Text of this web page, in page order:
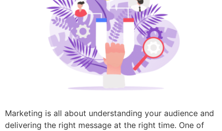
Marketing is all about understanding your audience and
delivering the right message at the right time. One of